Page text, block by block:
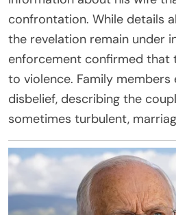
confrontation. While details
the revelation remain under
enforcement confirmed that
to violence. Family members
disbelief, describing the
sometimes turbulent,